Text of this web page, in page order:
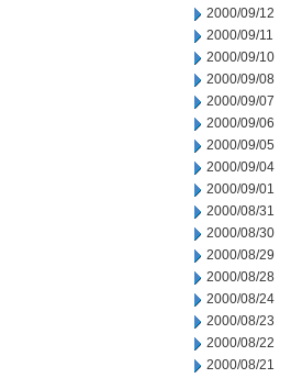
2000/09/12
2000/09/11
2000/09/10
2000/09/08
2000/09/07
2000/09/06
2000/09/05
2000/09/04
2000/09/01
2000/08/31
2000/08/30
2000/08/29
2000/08/28
2000/08/24
2000/08/23
2000/08/22
2000/08/21